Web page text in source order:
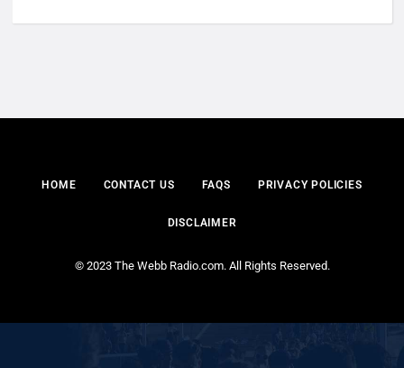
HOME CONTACT US FAQS PRIVACY POLICIES
DISCLAIMER
© 2023 The Webb Radio.com. All Rights Reserved.